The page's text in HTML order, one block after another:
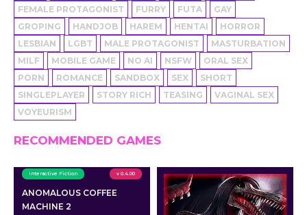
FEMALE PROTAGONIST
FURRY FUTA
GAY
GROPING
HANDJOB HAREM HENTAI
HORROR
LESBIAN
LGBT MALE PROTAGONIST
MASTURBATION
MILF
MOBILE GAME NO AI NSFW
ORAL SEX
PORN
ROMANCE SANDBOX SEX
SHORT
SINGLEPLAYER
STORY RICH TEASING
VAGINAL SEX
VOYEURISM
RECOMMENDED GAMES
Interactive Fiction v 0.4.00
ANOMALOUS COFFEE
MACHINE 2